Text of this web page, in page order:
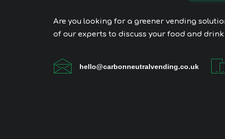
Are you looking for a greener vending
of our experts to discuss your food and
hello@carbonneutralvending.co.uk